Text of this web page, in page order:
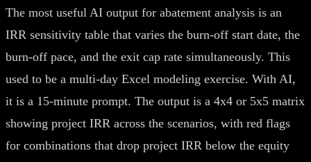
The most useful AI output for abatement analysis is an
IRR sensitivity table that varies the burn-off start date, the
burn-off pace, and the exit cap rate simultaneously. This
used to be a multi-day Excel modeling exercise. With AI,
it is a 15-minute prompt. The output is a 4x4 or 5x5 matrix
showing project IRR across the scenarios, with red flags
for combinations that drop project IRR below the equity